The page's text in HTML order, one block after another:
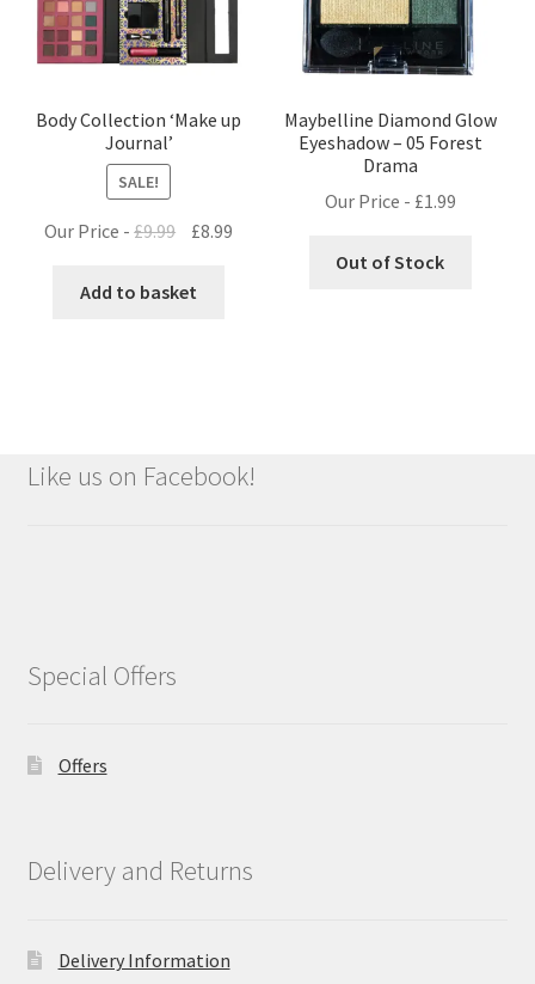
Body Collection ‘Make up
Journal’
SALE!
Our Price -£9.99
Original
was:
£8.99
Add to basket
Maybelline Diamond Glow
Eyeshadow – 05 Forest
Drama
Our Price - £1.99
Out of Stock
Like us on Facebook!
Special Offers
Offers
Delivery and Returns
Delivery Information